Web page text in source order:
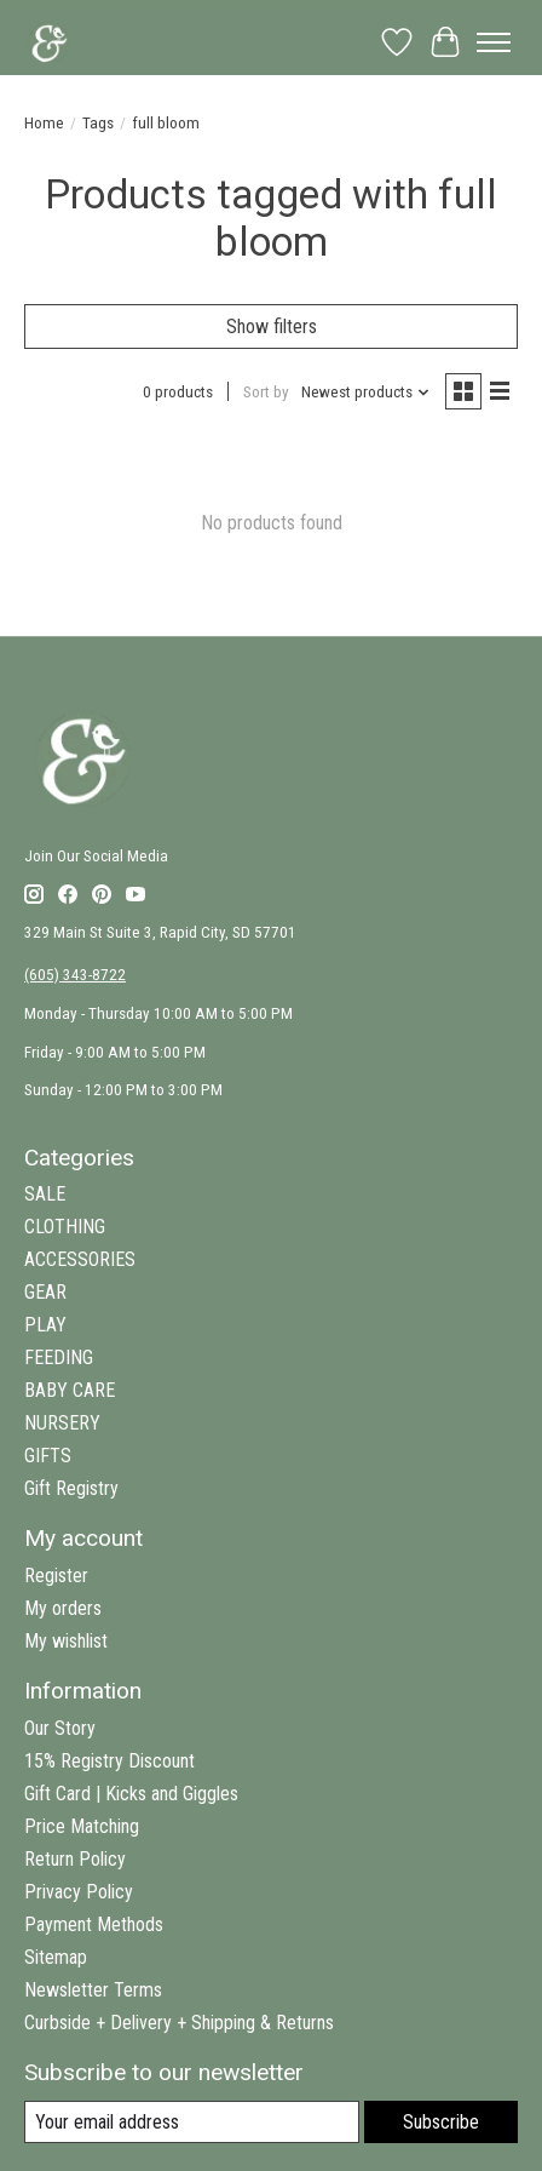
Wish List
Cart
Home / Tags / full bloom
Products tagged with full
bloom
Show filters
0 products Sort by Newest products
No products found
Join Our Social Media
329 Main St Suite 3, Rapid City, SD 57701
(605) 343-8722
Monday - Thursday 10:00 AM to 5:00 PM
Friday - 9:00 AM to 5:00 PM
Sunday - 12:00 PM to 3:00 PM
Categories
SALE
CLOTHING
ACCESSORIES
GEAR
PLAY
FEEDING
BABY CARE
NURSERY
GIFTS
Gift Registry
My account
Register
My orders
My wishlist
Information
Our Story
15% Registry Discount
Gift Card | Kicks and Giggles
Price Matching
Return Policy
Privacy Policy
Payment Methods
Sitemap
Newsletter Terms
Curbside + Delivery + Shipping & Returns
Subscribe to our newsletter
Subscribe